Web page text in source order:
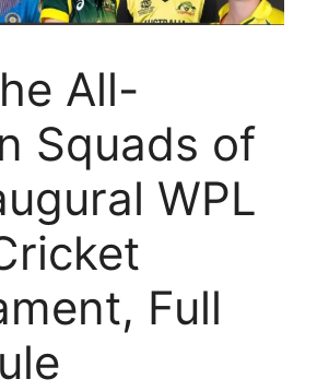
All-
Squads of
WPL
Full